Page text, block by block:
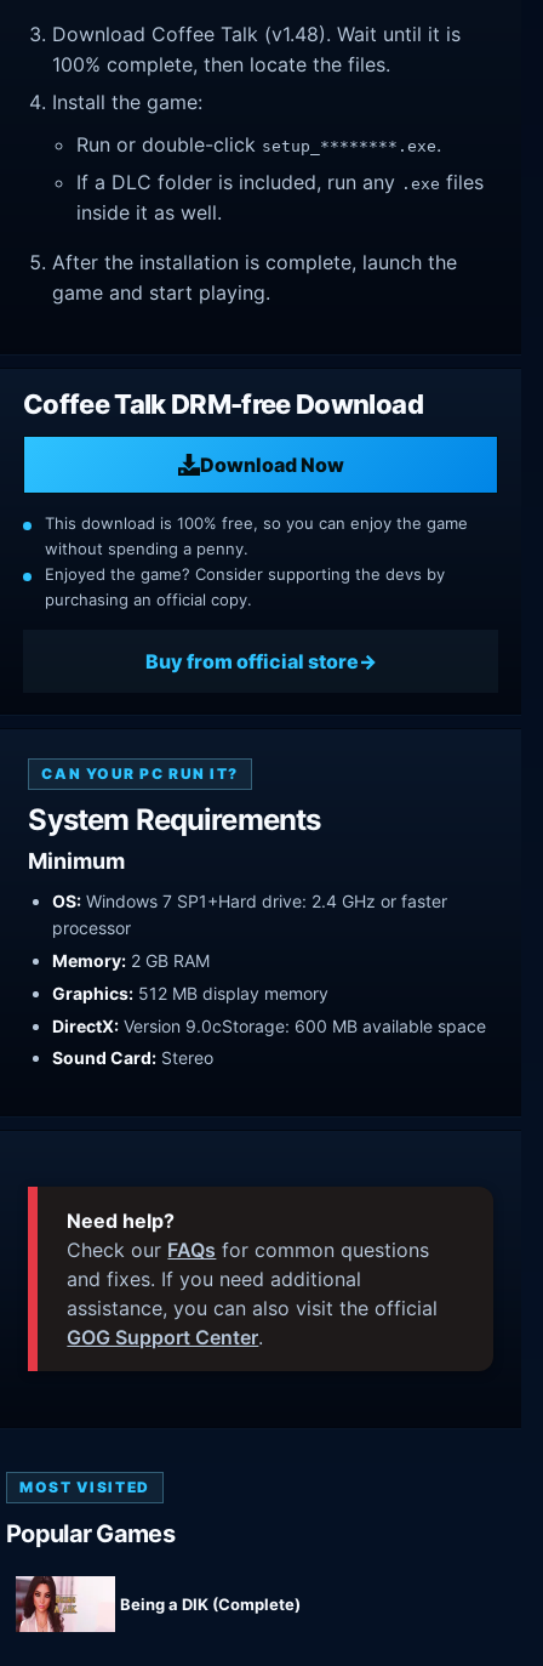
Download Coffee Talk (v1.48). Wait until it is
100% complete, then locate the files.
Install the game:
Run or double-click setup_********.exe.
If a DLC folder is included, run any .exe files
inside it as well.
After the installation is complete, launch the
game and start playing.
Coffee Talk DRM-free Download
Download Now
This download is 100% free, so you can enjoy the game
without spending a penny.
Enjoyed the game? Consider supporting the devs by
purchasing an official copy.
Buy from official store
CAN YOUR PC RUN IT?
System Requirements
Minimum
OS: Windows 7 SP1+Hard drive: 2.4 GHz or faster
processor
Memory: 2 GB RAM
Graphics: 512 MB display memory
DirectX: Version 9.0cStorage: 600 MB available space
Sound Card: Stereo
Need help?
Check our FAQs for common questions
and fixes. If you need additional
assistance, you can also visit the official
GOG Support Center.
MOST VISITED
Popular Games
Being a DIK (Complete)